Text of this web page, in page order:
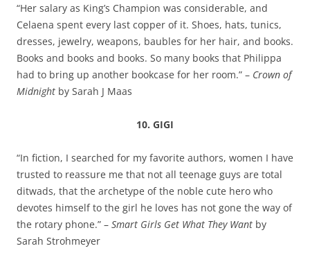
“Her salary as King’s Champion was considerable, and
Celaena spent every last copper of it. Shoes, hats, tunics,
dresses, jewelry, weapons, baubles for her hair, and books.
Books and books and books. So many books that Philippa
had to bring up another bookcase for her room.” – Crown of
Midnight by Sarah J Maas
10. GIGI
“In fiction, I searched for my favorite authors, women I have
trusted to reassure me that not all teenage guys are total
ditwads, that the archetype of the noble cute hero who
devotes himself to the girl he loves has not gone the way of
the rotary phone.” – Smart Girls Get What They Want by
Sarah Strohmeyer